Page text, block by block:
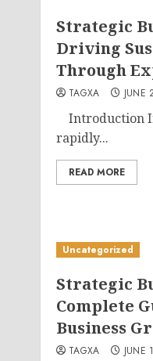
Strategic
Driving
Through
TAGXA JUNE
Introduction
rapidly...
READ MORE
Uncategorized
Strategic
Complete
Business
TAGXA JUNE